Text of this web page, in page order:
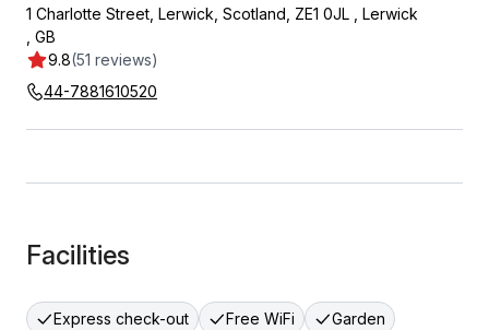
9.8(51 reviews)
1 Charlotte Street, Lerwick, Scotland, ZE1 0JL
Lerwick
GB
44-7881610520
Facilities
Express check-out Free WiFi
Garden